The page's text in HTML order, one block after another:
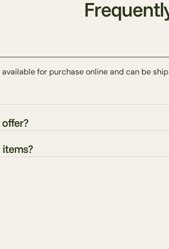
for purchase online and can be
items?